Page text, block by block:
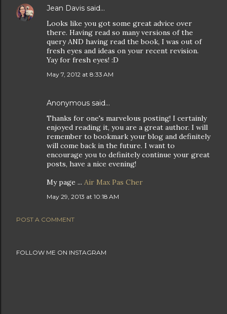
Jean Davis said…
Looks like you got some great advice over
there. Having read so many versions of the
query AND having read the book, I was out of
fresh eyes and ideas on your recent revision.
Yay for fresh eyes! :D
May 7, 2012 at 8:33 AM
Anonymous said…
Thanks for one's marvelous posting! I certainly
enjoyed reading it, you are a great author. I will
remember to bookmark your blog and definitely
will come back in the future. I want to
encourage you to definitely continue your great
posts, have a nice evening!
My page ... Air Max Pas Cher
May 29, 2013 at 10:18 AM
POST A COMMENT
FOLLOW ME ON INSTAGRAM